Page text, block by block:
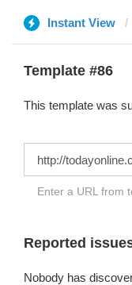
Instant View
Template #86
This template was
Enter a URL from
Reported
Nobody has